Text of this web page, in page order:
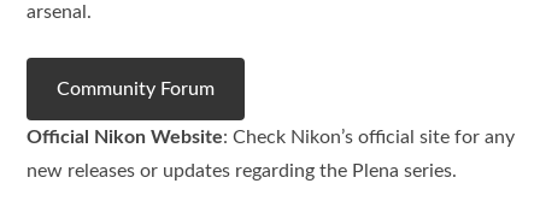
arsenal.
Community Forum
Official Nikon Website: Check Nikon’s official site for any
new releases or updates regarding the Plena series.